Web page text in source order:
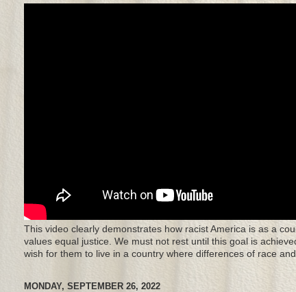
This video clearly demonstrates how racist America is as a
values equal justice. We must not rest until this goal is
wish for them to live in a country where differences of race
MONDAY, SEPTEMBER 26, 2022